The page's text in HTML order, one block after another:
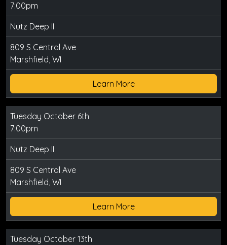
7:00pm
Nutz Deep II
809 S Central Ave
Marshfield, WI
Learn More
Tuesday October 6th
7:00pm
Nutz Deep II
809 S Central Ave
Marshfield, WI
Learn More
Tuesday October 13th